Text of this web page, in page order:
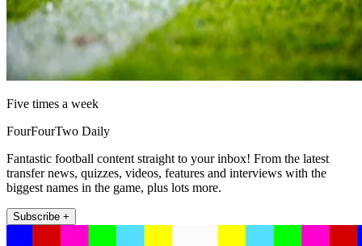
Five times a week
FourFourTwo Daily
Fantastic football content straight to your inbox! From the latest
transfer news, quizzes, videos, features and interviews with the
biggest names in the game, plus lots more.
Subscribe +